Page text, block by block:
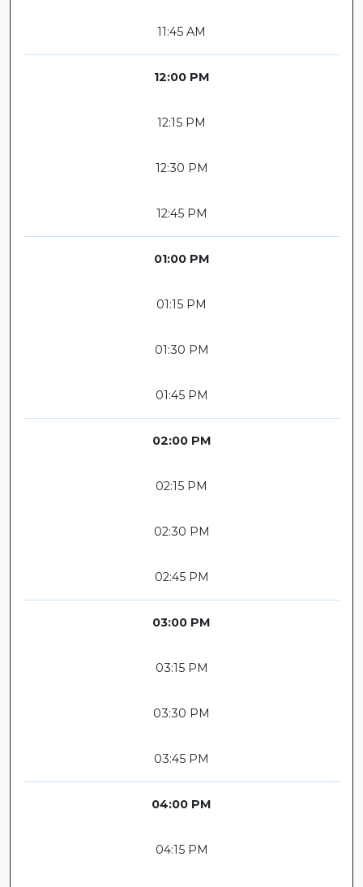
11:45 AM
12:00 PM
12:15 PM
12:30 PM
12:45 PM
01:00 PM
01:15 PM
01:30 PM
01:45 PM
02:00 PM
02:15 PM
02:30 PM
02:45 PM
03:00 PM
03:15 PM
03:30 PM
03:45 PM
04:00 PM
04:15 PM